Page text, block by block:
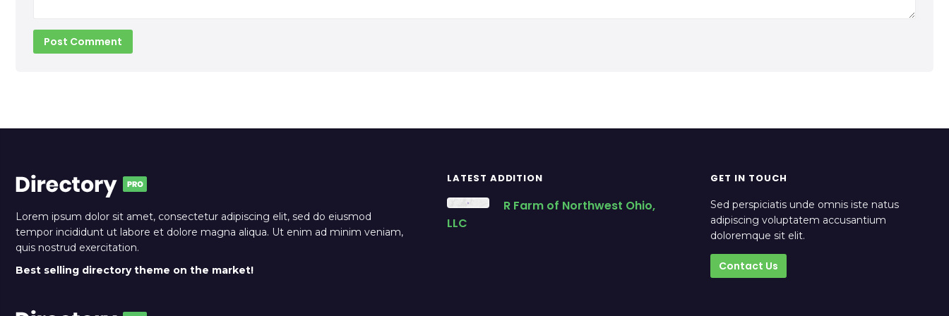
Lorem ipsum dolor sit amet, consectetur adipiscing elit, sed do eiusmod
tempor incididunt ut labore et dolore magna aliqua. Ut enim ad minim veniam,
quis nostrud exercitation.
Best selling directory theme on the market!
LATEST ADDITION
R Farm of Northwest Ohio,
LLC
GET IN TOUCH
Sed perspiciatis unde omnis iste natus
adipiscing voluptatem accusantium
doloremque sit elit.
Contact Us